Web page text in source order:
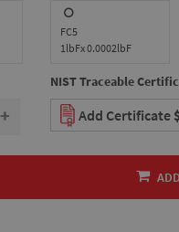
FC5
1lbFx 0.0002lbF
+
NIST Traceable
Add Certificate